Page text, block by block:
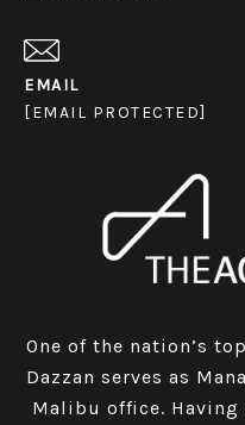
EMAIL
[EMAIL PROTECTED]
One of the nation’s
Dazzan serves as
Malibu office.